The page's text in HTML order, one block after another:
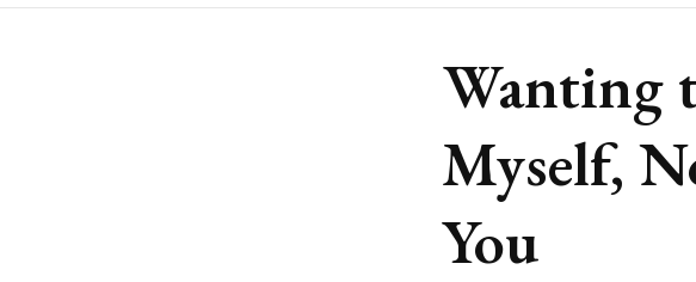
Wanting
Myself,
You